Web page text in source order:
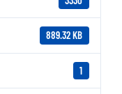
889.32 KB
1